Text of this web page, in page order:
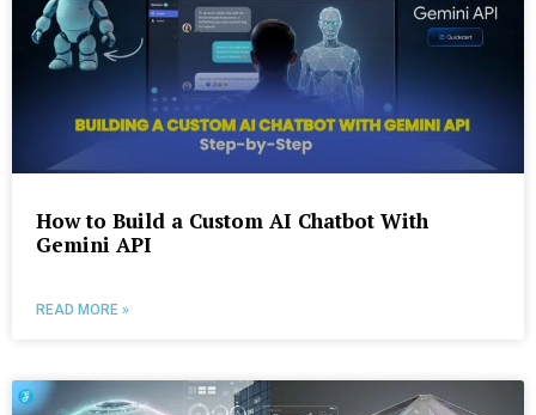
How to Build a Custom AI Chatbot With
Gemini API
READ MORE »